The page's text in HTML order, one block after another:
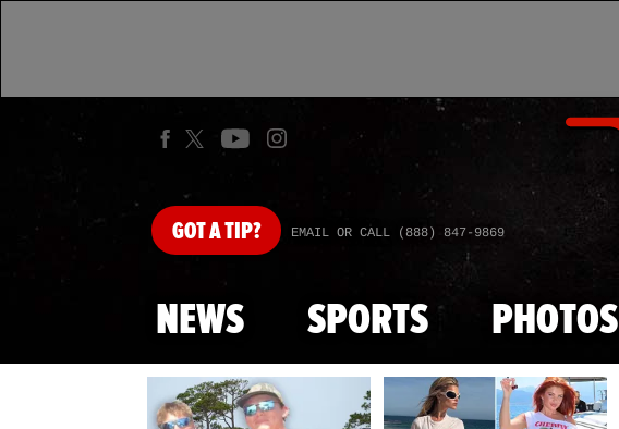
GOTA TIP? EMAIL OR CALL (888) 847-9869
NEWS SPORTS PHOTOS